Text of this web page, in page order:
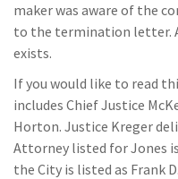
maker was aware of the
to the termination letter.
exists.
If you would like to read
includes Chief Justice
Horton. Justice Kreger
Attorney listed for Jones
the City is listed as Frank